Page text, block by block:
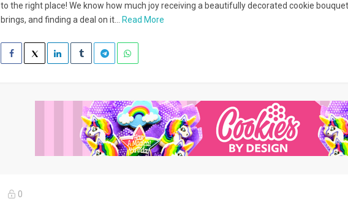
to the right place! We know how much joy receiving a beautifully decorated cookie bouquet
brings, and finding a deal on it...
Read More
0